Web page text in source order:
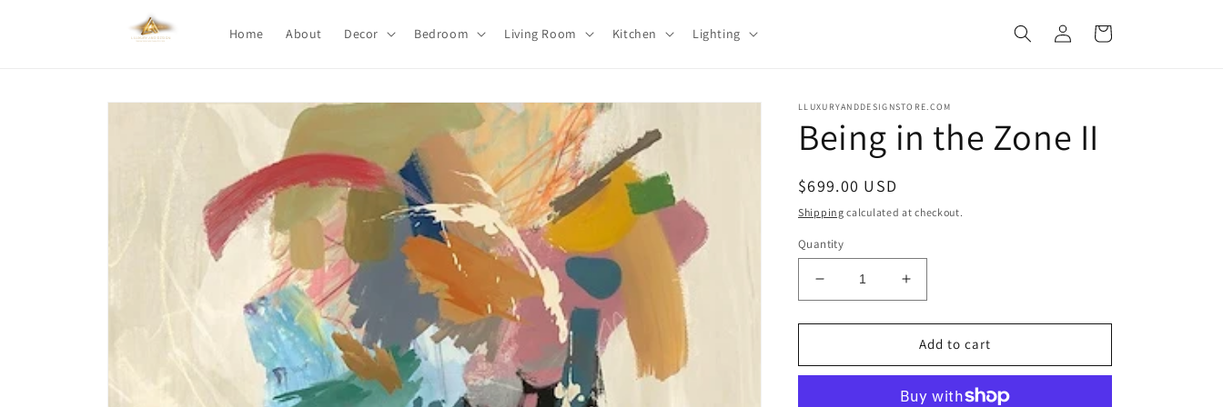
Home About Decor Bedroom Living Room Kitchen Lighting
Log
in
Cart
Skip to
information
LLUXURYANDDESIGNSTORE.COM
Being in the Zone II
Regular
price
$699.00 USD
Shipping calculated at checkout.
Quantity
Decrease
quantity
for
in
Increase
quantity
for
Being
in
Zone
Add to cart